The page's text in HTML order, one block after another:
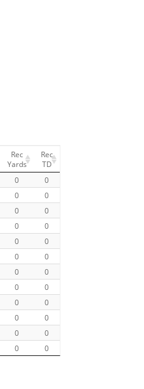
Rec
Yards
Rec
TD
0
0
0
0
0
0
0
0
0
0
0
0
0
0
0
0
0
0
0
0
0
0
0 0